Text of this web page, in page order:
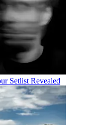
Setlist Revealed